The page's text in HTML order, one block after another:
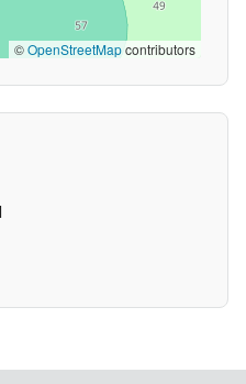
©OpenStreetMapcontributors